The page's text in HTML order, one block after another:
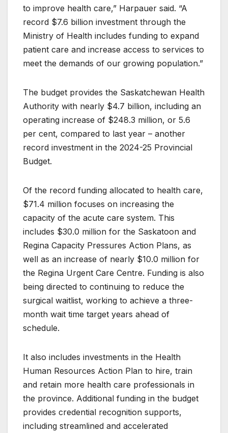
to improve health care,” Harpauer said. “A
record $7.6 billion investment through the
Ministry of Health includes funding to expand
patient care and increase access to services to
meet the demands of our growing population.”
The budget provides the Saskatchewan Health
Authority with nearly $4.7 billion, including an
operating increase of $248.3 million, or 5.6
per cent, compared to last year – another
record investment in the 2024-25 Provincial
Budget.
Of the record funding allocated to health care,
$71.4 million focuses on increasing the
capacity of the acute care system. This
includes $30.0 million for the Saskatoon and
Regina Capacity Pressures Action Plans, as
well as an increase of nearly $10.0 million for
the Regina Urgent Care Centre. Funding is also
being directed to continuing to reduce the
surgical waitlist, working to achieve a three-
month wait time target years ahead of
schedule.
It also includes investments in the Health
Human Resources Action Plan to hire, train
and retain more health care professionals in
the province. Additional funding in the budget
provides credential recognition supports,
including streamlined and accelerated